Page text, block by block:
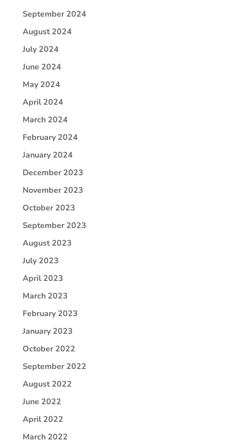
September 2024
August 2024
July 2024
June 2024
May 2024
April 2024
March 2024
February 2024
January 2024
December 2023
November 2023
October 2023
September 2023
August 2023
July 2023
April 2023
March 2023
February 2023
January 2023
October 2022
September 2022
August 2022
June 2022
April 2022
March 2022